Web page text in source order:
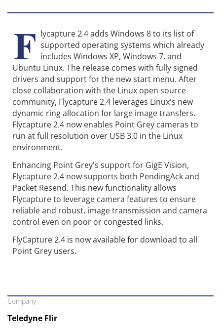
F lycapture 2.4 adds Windows 8 to its list of
supported operating systems which already
includes Windows XP, Windows 7, and
Ubuntu Linux. The release comes with fully signed
drivers and support for the new start menu. After
close collaboration with the Linux open source
community, Flycapture 2.4 leverages Linux's new
dynamic ring allocation for large image transfers.
Flycapture 2.4 now enables Point Grey cameras to
run at full resolution over USB 3.0 in the Linux
environment.
Enhancing Point Grey's support for GigE Vision,
Flycapture 2.4 now supports both PendingAck and
Packet Resend. This new functionality allows
Flycapture to leverage camera features to ensure
reliable and robust, image transmission and camera
control even on poor or congested links.
FlyCapture 2.4 is now available for download to all
Point Grey users.
Company
Teledyne Flir